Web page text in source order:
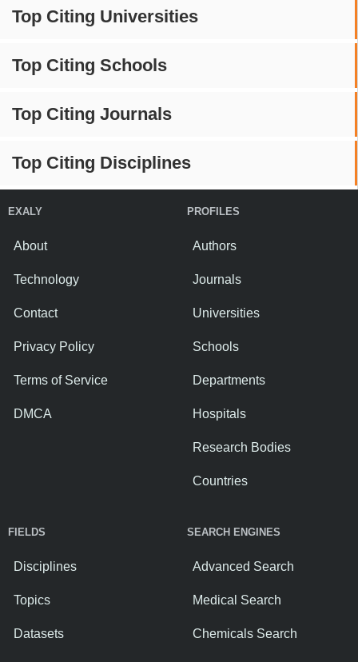
Top Citing Universities
Top Citing Schools
Top Citing Journals
Top Citing Disciplines
EXALY
About
Technology
Contact
Privacy Policy
Terms of Service
DMCA
PROFILES
Authors
Journals
Universities
Schools
Departments
Hospitals
Research Bodies
Countries
FIELDS
Disciplines
Topics
Datasets
SEARCH ENGINES
Advanced Search
Medical Search
Chemicals Search